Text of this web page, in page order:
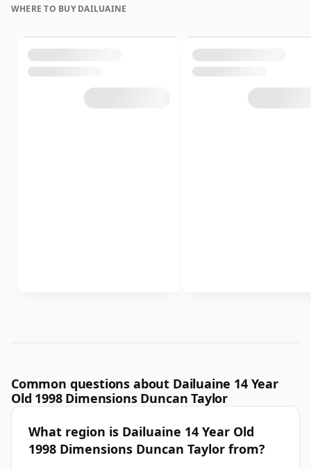
WHERE TO BUY DAILUAINE
Common questions about Dailuaine 14 Year
Old 1998 Dimensions Duncan Taylor
What region is Dailuaine 14 Year Old
1998 Dimensions Duncan Taylor from?